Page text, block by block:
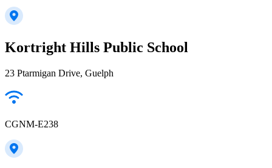
Kortright Hills Public School
23 Ptarmigan Drive, Guelph
CGNM-E238